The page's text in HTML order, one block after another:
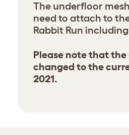
The underfloor
need to attach to
Rabbit Run
Please note that
changed to the
2021.